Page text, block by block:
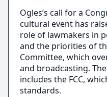
Ogles’s call for a
cultural event has
role of lawmakers in
and the priorities of
Committee, which
and broadcasting.
includes the FCC,
standards.